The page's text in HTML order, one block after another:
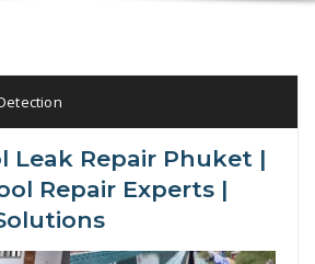
Leak Repair Phuket |
Repair Experts |